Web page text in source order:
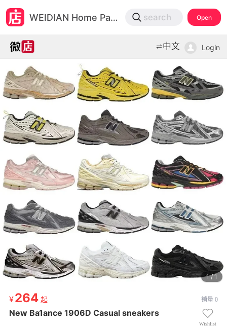
微店
打开App查物流，上新打折不错过
264 起
New Ba1ance 1906D Casual sneakers
WEIDIAN Home Page search Open
Login
中文
1 / 1
264 起 销量 0
New Ba1ance 1906D Casual sneakers
Wishlist